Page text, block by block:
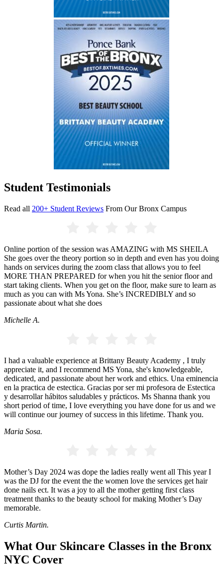
Student Testimonials
Read all 200+ Student Reviews From Our Bronx Campus
Online portion of the session was AMAZING with MS SHEILA
She goes over the theory portion so in depth and even has you doing
hands on services during the zoom class that allows you to feel
MORE THAN PREPARED for when you hit the senior floor and
start taking clients. When you get on the floor, make sure to learn as
much as you can with Ms Yona. She’s INCREDIBLY and so
passionate about what she does
Michelle A.
I had a valuable experience at Brittany Beauty Academy , I truly
appreciate it, and I recommend MS Yona, she's knowledgeable,
dedicated, and passionate about her work and ethics. Una eminencia
en la practica de estectica. Gracias por ser mi profesora de Estectica
y desarrollar hábitos saludables y prácticos. Ms Shanna thank you
short period of time, I love everything you have done for us and we
will continue our journey of success in this lifetime. Thank you.
Maria Sosa.
Mother’s Day 2024 was dope the ladies really went all This year I
was the DJ for the event the the women love the services get hair
done nails ect. It was a joy to all the mother getting first class
treatment thanks to the beauty school for making Mother’s Day
memorable.
Curtis Martin.
What Our Skincare Classes in the Bronx
NYC Cover